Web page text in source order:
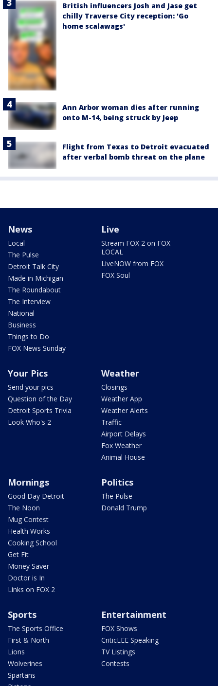
British influencers Josh and Jase get
chilly Traverse City reception: 'Go
home scalawags'
Ann Arbor woman dies after running
onto M-14, being struck by Jeep
Flight from Texas to Detroit evacuated
after verbal bomb threat on the plane
News
Local
The Pulse
Detroit Talk City
Made in Michigan
The Roundabout
The Interview
National
Business
Things to Do
FOX News Sunday
Live
Stream FOX 2 on FOX
LOCAL
LiveNOW from FOX
FOX Soul
Your Pics
Send your pics
Question of the Day
Detroit Sports Trivia
Look Who's 2
Weather
Closings
Weather App
Weather Alerts
Traffic
Airport Delays
Fox Weather
Animal House
Mornings
Good Day Detroit
The Noon
Mug Contest
Health Works
Cooking School
Get Fit
Money Saver
Doctor is In
Links on FOX 2
Politics
The Pulse
Donald Trump
Sports
The Sports Office
First & North
Lions
Wolverines
Spartans
Entertainment
FOX Shows
CriticLEE Speaking
TV Listings
Contests